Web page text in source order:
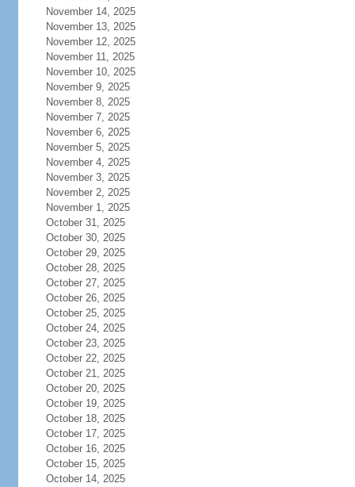
November 14, 2025
November 13, 2025
November 12, 2025
November 11, 2025
November 10, 2025
November 9, 2025
November 8, 2025
November 7, 2025
November 6, 2025
November 5, 2025
November 4, 2025
November 3, 2025
November 2, 2025
November 1, 2025
October 31, 2025
October 30, 2025
October 29, 2025
October 28, 2025
October 27, 2025
October 26, 2025
October 25, 2025
October 24, 2025
October 23, 2025
October 22, 2025
October 21, 2025
October 20, 2025
October 19, 2025
October 18, 2025
October 17, 2025
October 16, 2025
October 15, 2025
October 14, 2025